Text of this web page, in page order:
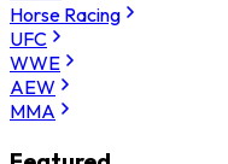
Horse Racing
UFC
WWE
AEW
MMA